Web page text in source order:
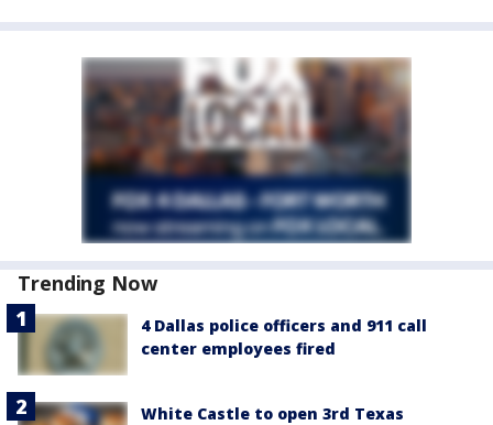
Trending Now
4 Dallas police officers and 911 call
center employees fired
White Castle to open 3rd Texas